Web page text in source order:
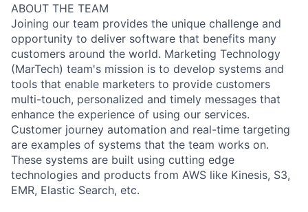
ABOUT THE TEAM
Joining our team provides the unique challenge and
opportunity to deliver software that benefits many
customers around the world. Marketing Technology
(MarTech) team's mission is to develop systems and
tools that enable marketers to provide customers
multi-touch, personalized and timely messages that
enhance the experience of using our services.
Customer journey automation and real-time targeting
are examples of systems that the team works on.
These systems are built using cutting edge
technologies and products from AWS like Kinesis, S3,
EMR, Elastic Search, etc.